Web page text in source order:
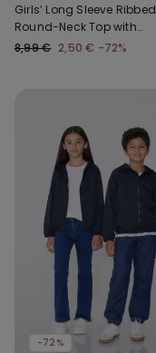
Girls’ Long Sleeve Ribbed
Round-Neck Top with
Rolled Hem
8,99 € 2,50 € -72%
-72%